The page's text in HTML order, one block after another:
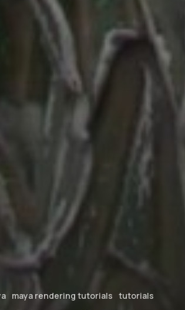
maya rendering tutorials tutorials